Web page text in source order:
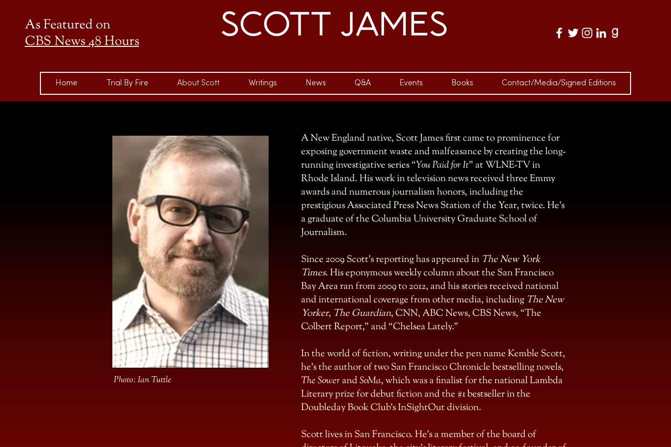
As Featured on
CBS News 48 Hours
SCOTT JAMES
Home Trial By Fire About Scott Writings News Q&A Events Books Contact/Media/Signed Editions
Photo: Ian Tuttle
A New England native, Scott James first came to prominence for
exposing government waste and malfeasance by creating the long-
running investigative series “You Paid for It” at WLNE-TV in
Rhode Island. His work in television news received three Emmy
awards and numerous journalism honors, including the
prestigious Associated Press News Station of the Year, twice. He’s
a graduate of the Columbia University Graduate School of
Journalism.
Since 2009 Scott’s reporting has appeared in The New York
Times. His eponymous weekly column about the San Francisco
Bay Area ran from 2009 to 2012, and his stories received national
and international coverage from other media, including The New
Yorker, The Guardian, CNN, ABC News, CBS News, “The
Colbert Report,” and “Chelsea Lately.”
In the world of fiction, writing under the pen name Kemble Scott,
he’s the author of two San Francisco Chronicle bestselling novels,
The SowerandSoMa, which was a finalist for the national Lambda
Literary prize for debut fiction and the #1 bestseller in the
Doubleday Book Club’s InSightOut division.
Scott lives in San Francisco. He’s a member of the board of